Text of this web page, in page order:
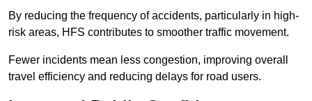
By reducing the frequency of accidents, particularly in high-
risk areas, HFS contributes to smoother traffic movement.
Fewer incidents mean less congestion, improving overall
travel efficiency and reducing delays for road users.